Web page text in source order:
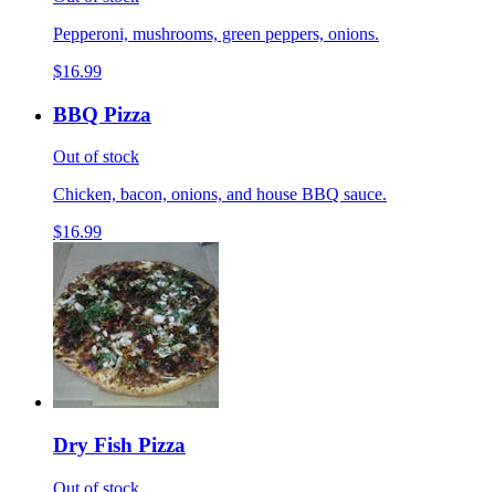
Pepperoni, mushrooms, green peppers, onions.
$16.99
BBQ Pizza
Out of stock
Chicken, bacon, onions, and house BBQ sauce.
$16.99
Dry Fish Pizza
Out of stock